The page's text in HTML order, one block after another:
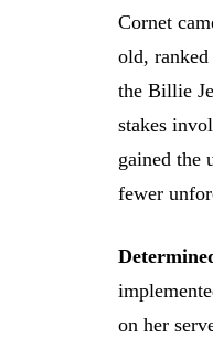
Cornet
old,
the Billie
stakes
gained the
fewer
on her